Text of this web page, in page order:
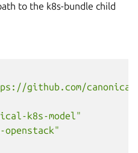
to the k8s-bundle child
github.com/
k8s-model"
openstack"